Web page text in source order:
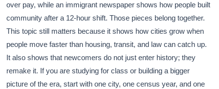
over pay, while an immigrant newspaper shows how people built
community after a 12-hour shift. Those pieces belong together.
This topic still matters because it shows how cities grow when
people move faster than housing, transit, and law can catch up.
It also shows that newcomers do not just enter history; they
remake it. If you are studying for class or building a bigger
picture of the era, start with one city, one census year, and one